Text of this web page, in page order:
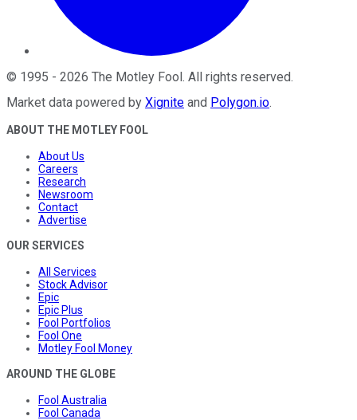
© 1995 - 2026 The Motley Fool. All rights reserved.
Market data powered by Xignite and Polygon.io.
ABOUT THE MOTLEY FOOL
About Us
Careers
Research
Newsroom
Contact
Advertise
OUR SERVICES
All Services
Stock Advisor
Epic
Epic Plus
Fool Portfolios
Fool One
Motley Fool Money
AROUND THE GLOBE
Fool Australia
Fool Canada